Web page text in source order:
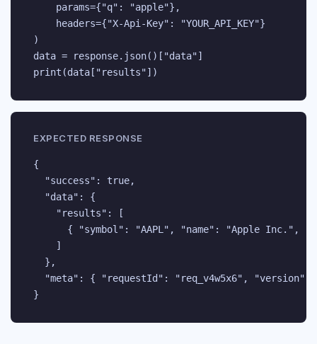
    params={"q": "apple"},
    headers={"X-Api-Key": "YOUR_API_KEY"}
)
data = response.json()["data"]
print(data["results"])
EXPECTED RESPONSE
{
  "success": true,
  "data": {
    "results": [
{ "symbol": "AAPL", "name": "Apple Inc.",
    ]
  },
"meta": { "requestId": "req_v4w5x6", "version":
}